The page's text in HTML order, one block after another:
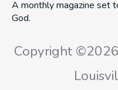
A monthly magazine set
God.
Copyright